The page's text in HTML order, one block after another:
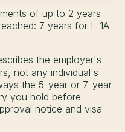
of up to 2 years
7 years for L-1A
the employer's
not any individual's
the 5-year or 7-year
you hold before
notice and visa